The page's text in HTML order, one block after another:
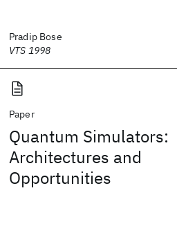
Pradip Bose
VTS 1998
Paper
Quantum Simulators:
Architectures and
Opportunities